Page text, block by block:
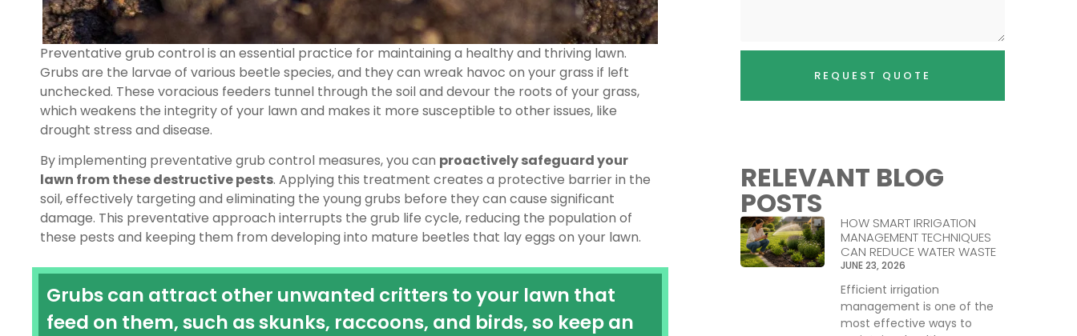
Preventative grub control is an essential practice for maintaining a healthy and thriving lawn.
Grubs are the larvae of various beetle species, and they can wreak havoc on your grass if left
unchecked. These voracious feeders tunnel through the soil and devour the roots of your grass,
which weakens the integrity of your lawn and makes it more susceptible to other issues, like
drought stress and disease.
By implementing preventative grub control measures, you can proactively safeguard your
lawn from these destructive pests. Applying this treatment creates a protective barrier in the
soil, effectively targeting and eliminating the young grubs before they can cause significant
damage. This preventative approach interrupts the grub life cycle, reducing the population of
these pests and keeping them from developing into mature beetles that lay eggs on your lawn.
Grubs can attract other unwanted critters to your lawn that
feed on them, such as skunks, raccoons, and birds, so keep an
REQUEST QUOTE
RELEVANT BLOG
POSTS
HOW SMART IRRIGATION
MANAGEMENT TECHNIQUES
CAN REDUCE WATER WASTE
JUNE 23, 2026
Efficient irrigation
management is one of the
most effective ways to